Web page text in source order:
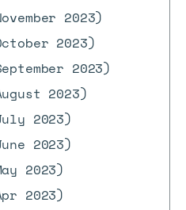
2023)
2023)
2023)
2023)
2023)
2023)
2023)
2023)